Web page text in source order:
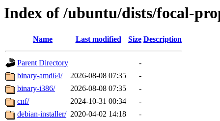
Index of /ubuntu/dists/focal-
Name Last modified Size Description
Parent Directory
-
binary-amd64/
2026-08-08 07:35
-
binary-i386/
2026-08-08 07:35
-
cnf/
2024-10-31 00:34
-
debian-installer/ 2020-04-02 14:18
-